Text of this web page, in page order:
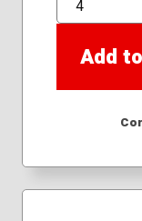
QTY
Add